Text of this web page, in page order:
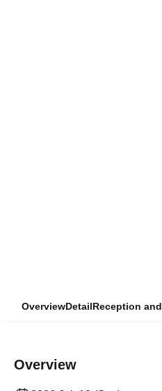
OverviewDetailReception
Overview